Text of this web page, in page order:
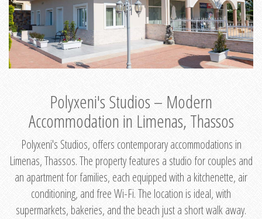
Polyxeni's Studios – Modern
Accommodation in Limenas, Thassos
Polyxeni's Studios, offers contemporary accommodations in
Limenas, Thassos. The property features a studio for couples and
an apartment for families, each equipped with a kitchenette, air
conditioning, and free Wi-Fi. The location is ideal, with
supermarkets, bakeries, and the beach just a short walk away.